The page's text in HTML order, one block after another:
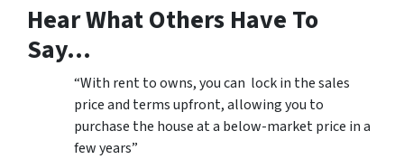
Hear What Others Have To
Say…
“With rent to owns, you can lock in the sales
price and terms upfront, allowing you to
purchase the house at a below-market price in a
few years”